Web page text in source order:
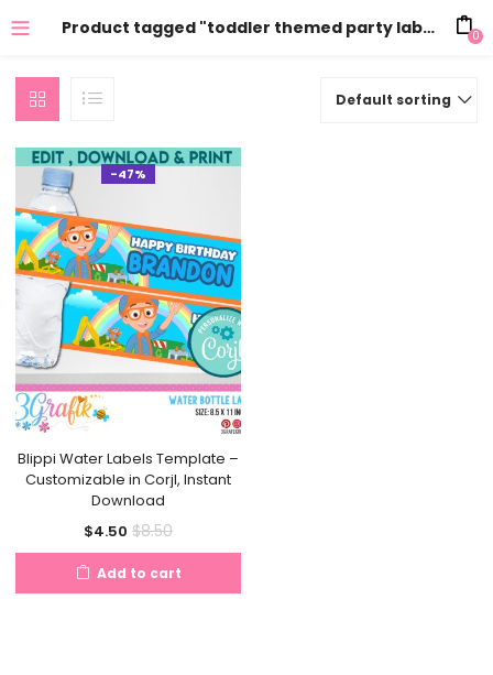
Product tagged "toddler themed party labels" 0
Default sorting
-47%
Blippi Water Labels Template –
Customizable in Corjl, Instant
Download
$4.50 Current
price
is:
$8.50Original
price
was:
Add to cart